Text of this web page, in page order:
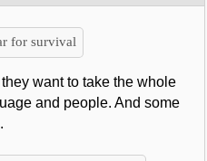
for survival
want to take the whole
and people. And some